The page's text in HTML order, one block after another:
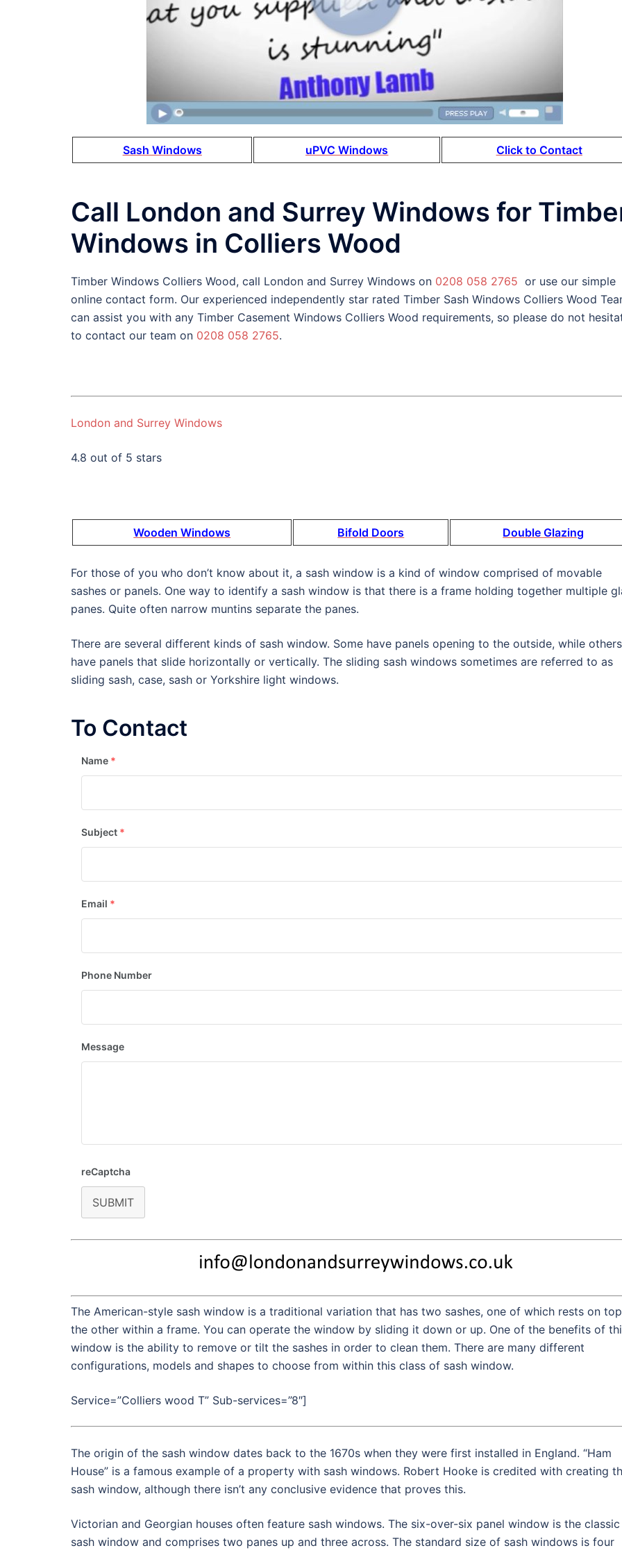
Sash Windows uPVC Windows Click to Contact
Call London and Surrey Windows for
Windows in Colliers Wood
Timber Windows Colliers Wood, call London and Surrey Windows on 0208 058 2765 or use our simple
online contact form. Our experienced independently star rated Timber Sash Windows Colliers Wood
can assist you with any Timber Casement Windows Colliers Wood requirements, so please do not
to contact our team on 0208 058 2765.
London and Surrey Windows
4.8 out of 5 stars
Wooden Windows Bifold Doors Double Glazing
For those of you who don’t know about it, a sash window is a kind of window comprised of movable
sashes or panels. One way to identify a sash window is that there is a frame holding together multiple
panes. Quite often narrow muntins separate the panes.
There are several different kinds of sash window. Some have panels opening to the outside, while others
have panels that slide horizontally or vertically. The sliding sash windows sometimes are referred to as
sliding sash, case, sash or Yorkshire light windows.
To Contact
Name *
Subject *
Email *
Phone Number
Message
reCaptcha
SUBMIT
The American-style sash window is a traditional variation that has two sashes, one of which rests on
the other within a frame. You can operate the window by sliding it down or up. One of the benefits of
window is the ability to remove or tilt the sashes in order to clean them. There are many different
configurations, models and shapes to choose from within this class of sash window.
Service=”Colliers wood T” Sub-services=”8″]
The origin of the sash window dates back to the 1670s when they were first installed in England. “Ham
House” is a famous example of a property with sash windows. Robert Hooke is credited with creating
sash window, although there isn’t any conclusive evidence that proves this.
Victorian and Georgian houses often feature sash windows. The six-over-six panel window is the classic
sash window and comprises two panes up and three across. The standard size of sash windows is four